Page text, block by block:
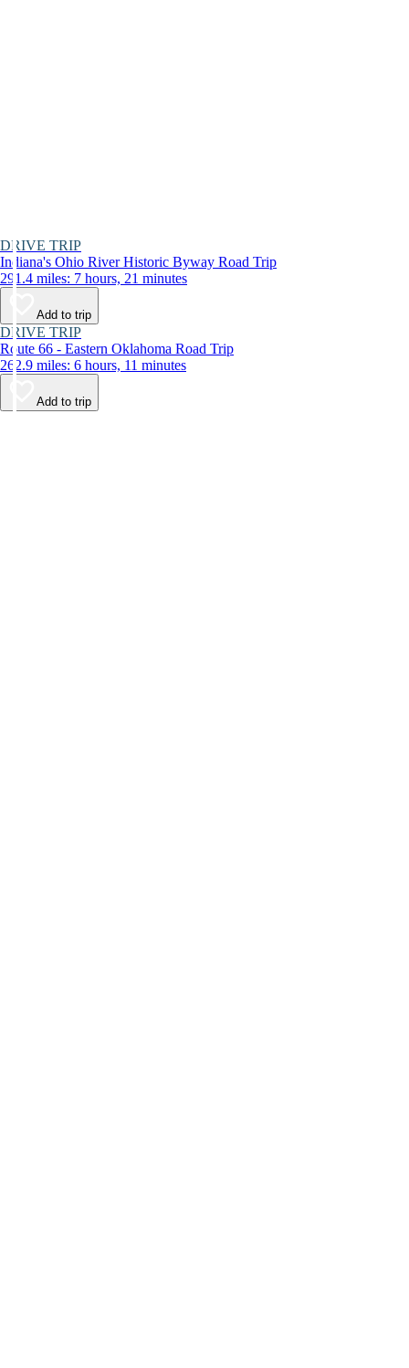
DRIVE TRIP
Indiana's Ohio River Historic Byway Road Trip
291.4 miles: 7 hours, 21 minutes
Add to trip
DRIVE TRIP
Route 66 - Eastern Oklahoma Road Trip
262.9 miles: 6 hours, 11 minutes
Add to trip